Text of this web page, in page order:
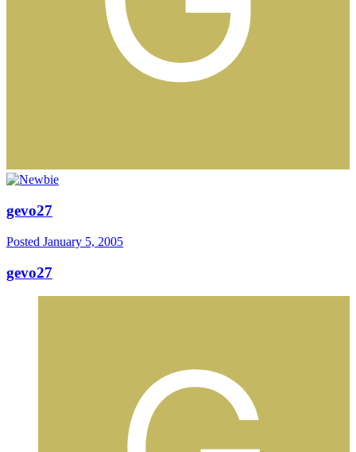
gevo27
Posted January 5, 2005
gevo27